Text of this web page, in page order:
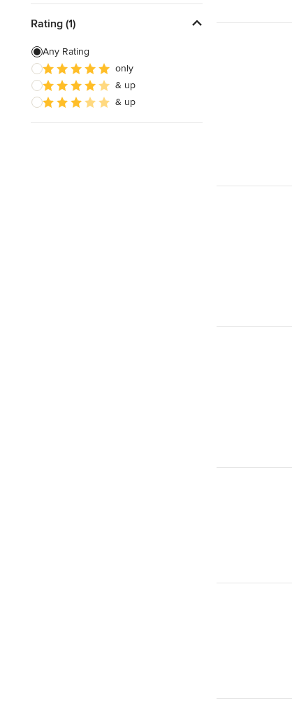
Rating (1)
Any Rating
only
& up
& up